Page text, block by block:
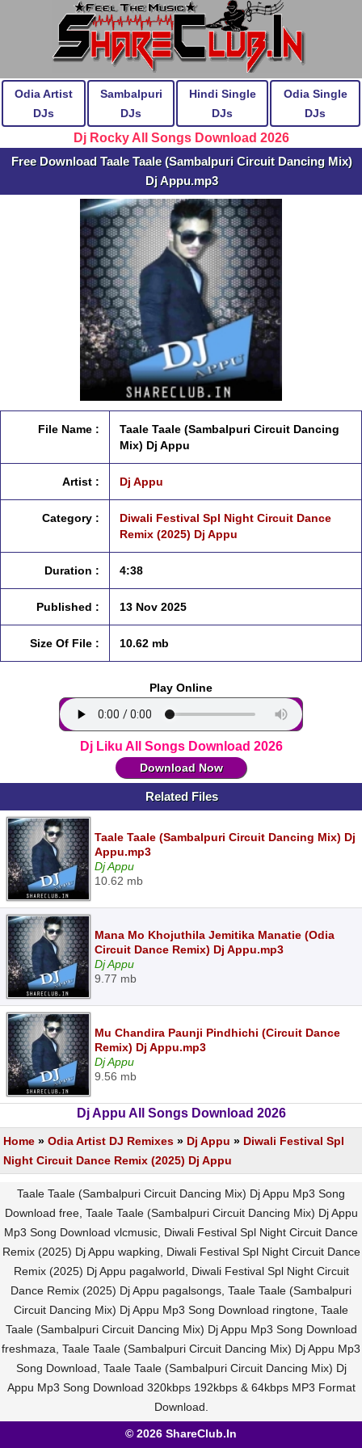
Odia Artist
DJs
Sambalpuri
DJs
Hindi Single
DJs
Odia Single
DJs
Dj Rocky All Songs Download 2026
Free Download Taale Taale (Sambalpuri Circuit Dancing Mix)
Dj Appu.mp3
File Name :
Taale Taale (Sambalpuri Circuit Dancing
Mix) Dj Appu
Artist : Dj Appu
Category :
Diwali Festival Spl Night Circuit Dance
Remix (2025) Dj Appu
Duration : 4:38
Published : 13 Nov 2025
Size Of File : 10.62 mb
Play Online
Dj Liku All Songs Download 2026
Download Now
Related Files
Taale Taale (Sambalpuri Circuit Dancing Mix) Dj
Appu.mp3
Dj Appu
10.62 mb
Mana Mo Khojuthila Jemitika Manatie (Odia
Circuit Dance Remix) Dj Appu.mp3
Dj Appu
9.77 mb
Mu Chandira Paunji Pindhichi (Circuit Dance
Remix) Dj Appu.mp3
Dj Appu
9.56 mb
Dj Appu All Songs Download 2026
Home » Odia Artist DJ Remixes » Dj Appu » Diwali Festival Spl
Night Circuit Dance Remix (2025) Dj Appu
Taale Taale (Sambalpuri Circuit Dancing Mix) Dj Appu Mp3 Song
Download free, Taale Taale (Sambalpuri Circuit Dancing Mix) Dj Appu
Mp3 Song Download vlcmusic, Diwali Festival Spl Night Circuit Dance
Remix (2025) Dj Appu wapking, Diwali Festival Spl Night Circuit Dance
Remix (2025) Dj Appu pagalworld, Diwali Festival Spl Night Circuit
Dance Remix (2025) Dj Appu pagalsongs, Taale Taale (Sambalpuri
Circuit Dancing Mix) Dj Appu Mp3 Song Download ringtone, Taale
Taale (Sambalpuri Circuit Dancing Mix) Dj Appu Mp3 Song Download
freshmaza, Taale Taale (Sambalpuri Circuit Dancing Mix) Dj Appu Mp3
Song Download, Taale Taale (Sambalpuri Circuit Dancing Mix) Dj
Appu Mp3 Song Download 320kbps 192kbps & 64kbps MP3 Format
Download.
© 2026 ShareClub.In